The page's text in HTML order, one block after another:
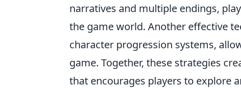
narratives and multiple endings,
the game world. Another effective
character progression systems,
game. Together, these strategies
that encourages players to explore